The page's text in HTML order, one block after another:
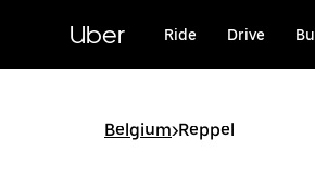
content
Uber Ride Drive
Belgium>Reppel